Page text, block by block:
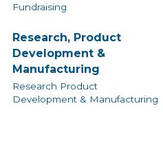
Fundraising
Research, Product
Development &
Manufacturing
Research Product
Development & Manufacturing